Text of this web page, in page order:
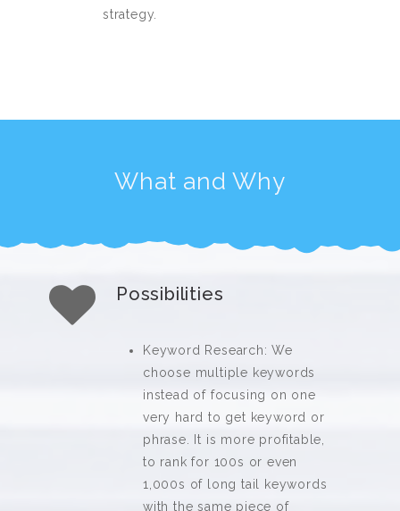
strategy.
What and Why
Possibilities
Keyword Research: We
choose multiple keywords
instead of focusing on one
very hard to get keyword or
phrase. It is more profitable,
to rank for 100s or even
1,000s of long tail keywords
with the same piece of